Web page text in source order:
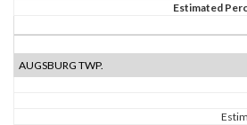
Estimated
AUGSBURG TWP.